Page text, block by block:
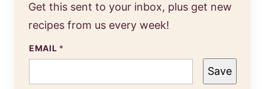
Get this sent to your inbox, plus get new
recipes from us every week!
EMAIL *
Save